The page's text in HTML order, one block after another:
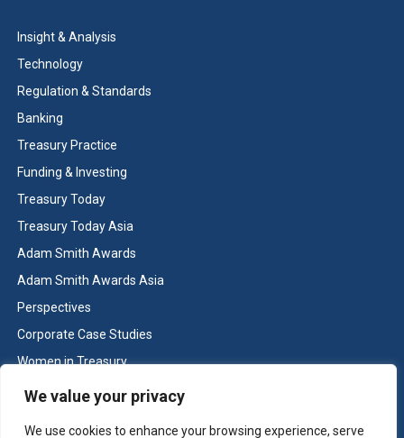
We value your privacy
We use cookies to enhance your browsing experience, serve
Insight & Analysis
Technology
Regulation & Standards
Banking
Treasury Practice
Funding & Investing
Treasury Today
Treasury Today Asia
Adam Smith Awards
Adam Smith Awards Asia
Perspectives
Corporate Case Studies
Women in Treasury
Cash & Liquidity Management